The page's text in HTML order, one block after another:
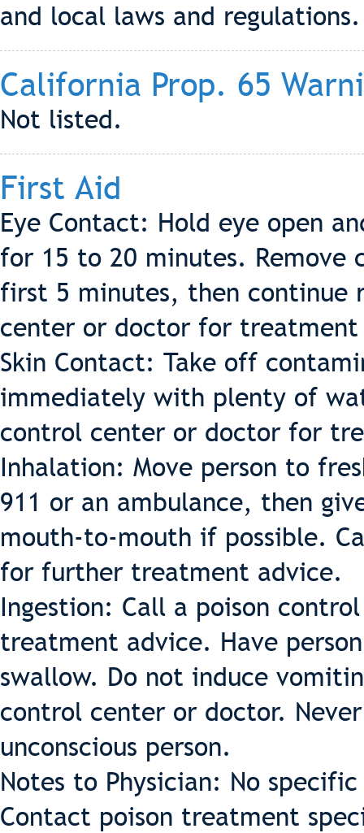
and local laws and regulations.
California Prop. 65
Not listed.
First Aid
Eye Contact: Hold eye open
for 15 to 20 minutes.
first 5 minutes, then continue
center or doctor for
Skin Contact: Take off
immediately with plenty of
control center or doctor for
Inhalation: Move person to
911 or an ambulance, then
mouth-to-mouth if possible.
for further treatment advice.
Ingestion: Call a poison
treatment advice. Have
swallow. Do not induce
control center or doctor.
unconscious person.
Notes to Physician: No
Contact poison treatment